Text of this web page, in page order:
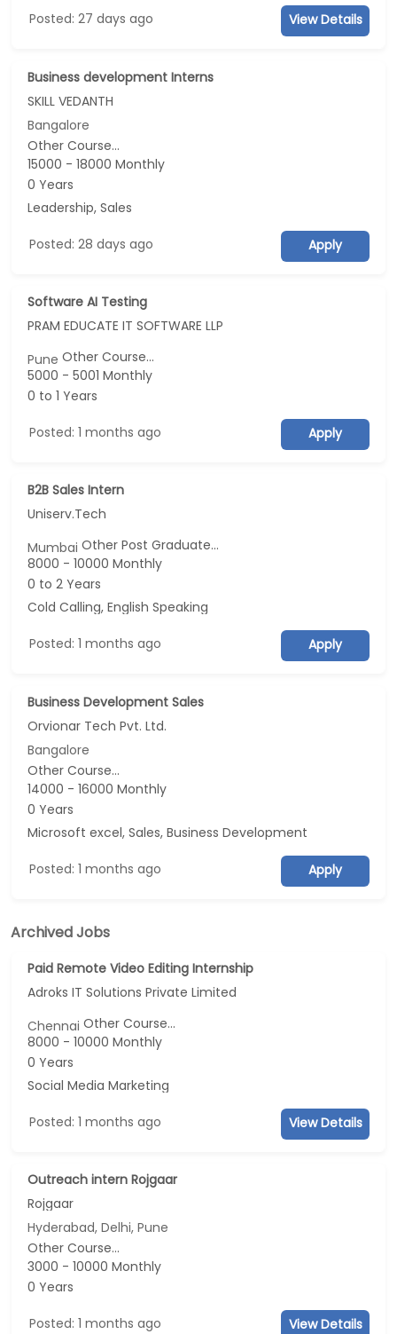
Posted: 27 days ago View Details
Business development Interns
SKILL VEDANTH
Bangalore
Other Course...
15000 - 18000 Monthly
0 Years
Leadership, Sales
Posted: 28 days ago Apply
Software AI Testing
PRAM EDUCATE IT SOFTWARE LLP
PuneOther Course...
5000 - 5001 Monthly
0 to 1 Years
Posted: 1 months ago Apply
B2B Sales Intern
Uniserv.Tech
MumbaiOther Post Graduate...
8000 - 10000 Monthly
0 to 2 Years
Cold Calling, English Speaking
Posted: 1 months ago Apply
Business Development Sales
Orvionar Tech Pvt. Ltd.
Bangalore
Other Course...
14000 - 16000 Monthly
0 Years
Microsoft excel, Sales, Business Development
Posted: 1 months ago Apply
Archived Jobs
Paid Remote Video Editing Internship
Adroks IT Solutions Private Limited
ChennaiOther Course...
8000 - 10000 Monthly
0 Years
Social Media Marketing
Posted: 1 months ago View Details
Outreach intern Rojgaar
Rojgaar
Hyderabad, Delhi, Pune
Other Course...
3000 - 10000 Monthly
0 Years
Posted: 1 months ago View Details